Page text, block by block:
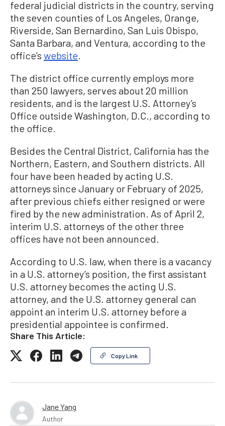
federal judicial districts in the country, serving
the seven counties of Los Angeles, Orange,
Riverside, San Bernardino, San Luis Obispo,
Santa Barbara, and Ventura, according to the
office’s website.
The district office currently employs more
than 250 lawyers, serves about 20 million
residents, and is the largest U.S. Attorney’s
Office outside Washington, D.C., according to
the office.
Besides the Central District, California has the
Northern, Eastern, and Southern districts. All
four have been headed by acting U.S.
attorneys since January or February of 2025,
after previous chiefs either resigned or were
fired by the new administration. As of April 2,
interim U.S. attorneys of the other three
offices have not been announced.
According to U.S. law, when there is a vacancy
in a U.S. attorney’s position, the first assistant
U.S. attorney becomes the acting U.S.
attorney, and the U.S. attorney general can
appoint an interim U.S. attorney before a
presidential appointee is confirmed.
Share This Article:
Copy Link
Jane Yang
Author